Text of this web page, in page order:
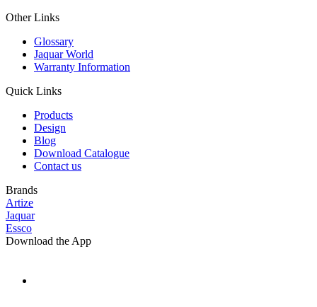
Other Links
Glossary
Jaquar World
Warranty Information
Quick Links
Products
Design
Blog
Download Catalogue
Contact us
Brands
Artize
Jaquar
Essco
Download the App